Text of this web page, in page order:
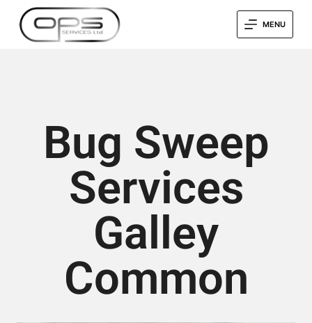
MENU
Bug Sweep
Services
Galley
Common